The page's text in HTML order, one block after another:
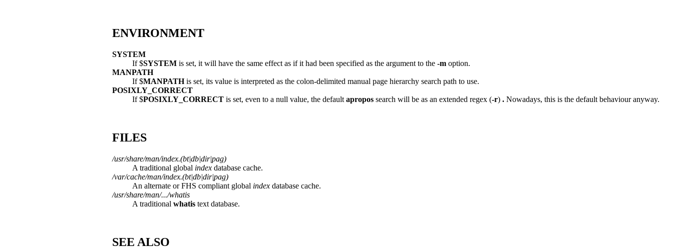
ENVIRONMENT
SYSTEM
If $SYSTEM is set, it will have the same effect as if it had been specified as the argument to the -m option.
MANPATH
If $MANPATHis set, its value is interpreted as the colon-delimited manual page hierarchy search path to use.
POSIXLY_CORRECT
If $POSIXLY_CORRECT is set, even to a null value, the default apropos search will be as an extended regex (-r) . Nowadays, this is the default behaviour anyway.
FILES
/usr/share/man/index.(bt|db|dir|pag)
A traditional global index database cache.
/var/cache/man/index.(bt|db|dir|pag)
An alternate or FHS compliant global index database cache.
/usr/share/man/.../whatis
A traditional whatis text database.
SEE ALSO